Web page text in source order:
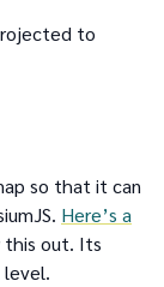
to
so that it can
Here’s a
this out. Its